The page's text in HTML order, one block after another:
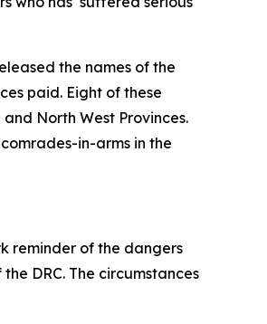
the names of the
paid. Eight of these
North West Provinces.
in-arms in the
reminder of the dangers
DRC. The circumstances